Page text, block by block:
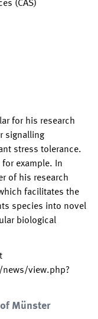
(CAS)
for his research
signalling
stress tolerance.
example. In
of his research
facilitates the
species into novel
biological
view.php?
Münster